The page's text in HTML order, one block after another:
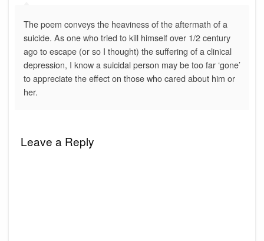
The poem conveys the heaviness of the aftermath of a
suicide. As one who tried to kill himself over 1/2 century
ago to escape (or so I thought) the suffering of a clinical
depression, I know a suicidal person may be too far ‘gone’
to appreciate the effect on those who cared about him or
her.
Leave a Reply